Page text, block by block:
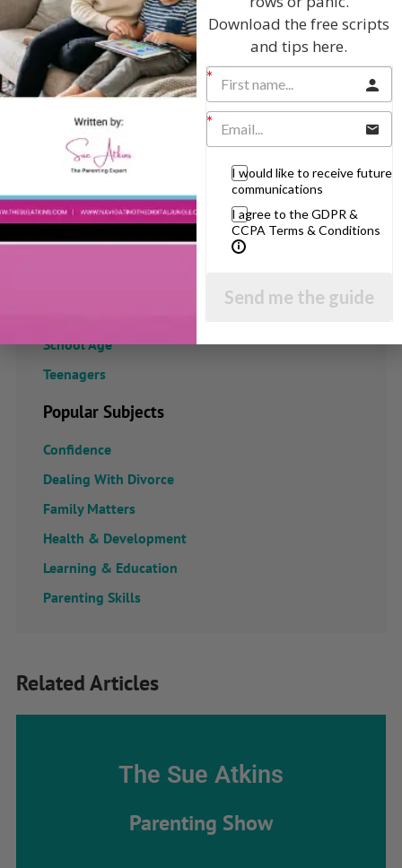
School Age
Teenagers
Popular Subjects
Confidence
Dealing With Divorce
Family Matters
Health & Development
Learning & Education
Parenting Skills
Related Articles
The Sue Atkins
Parenting Show
Download the free scripts
and tips here.
I would like to receive future
communications
I agree to the GDPR &
CCPA Terms & Conditions
Send me the guide